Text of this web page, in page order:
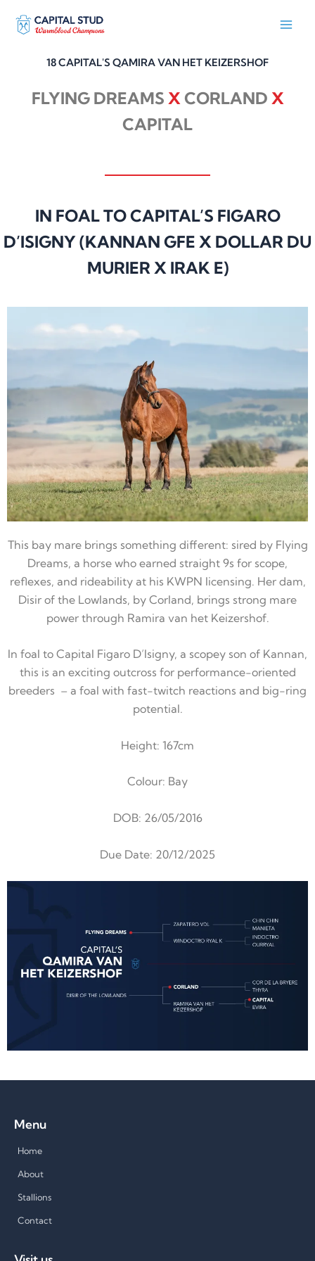
18 CAPITAL'S QAMIRA VAN HET KEIZERSHOF
FLYING DREAMS XCORLAND X
CAPITAL
IN FOAL TO CAPITAL’S FIGARO
D’ISIGNY (KANNAN GFE X DOLLAR DU
MURIER X IRAK E)
This bay mare brings something different: sired by Flying
Dreams, a horse who earned straight 9s for scope,
reflexes, and rideability at his KWPN licensing. Her dam,
Disir of the Lowlands, by Corland, brings strong mare
power through Ramira van het Keizershof.
In foal to Capital Figaro D’Isigny, a scopey son of Kannan,
this is an exciting outcross for performance-oriented
breeders – a foal with fast-twitch reactions and big-ring
potential.
Height: 167cm
Colour: Bay
DOB: 26/05/2016
Due Date: 20/12/2025
Menu
Home
About
Stallions
Contact